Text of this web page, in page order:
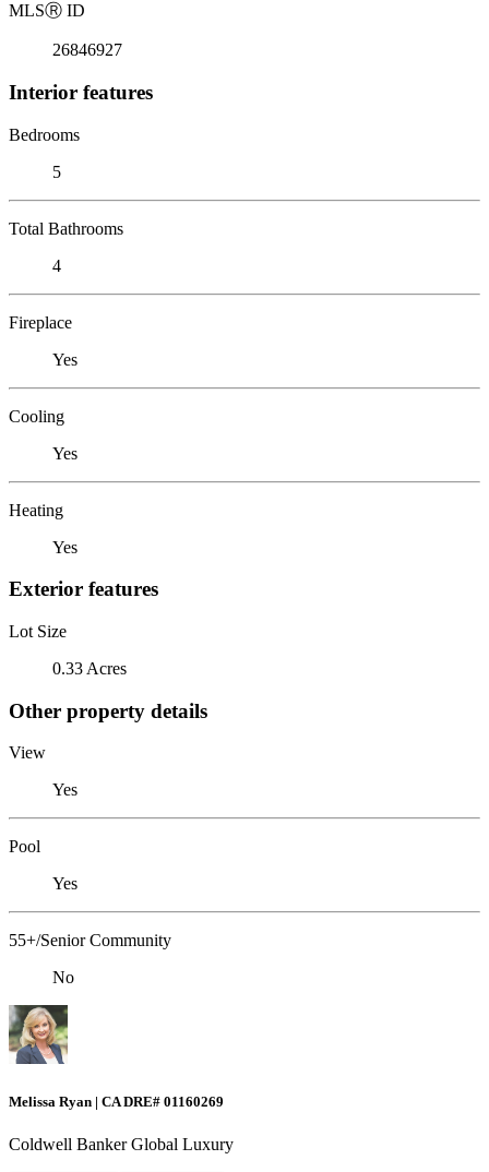
MLSⓇ ID
26846927
Interior features
Bedrooms
5
Total Bathrooms
4
Fireplace
Yes
Cooling
Yes
Heating
Yes
Exterior features
Lot Size
0.33 Acres
Other property details
View
Yes
Pool
Yes
55+/Senior Community
No
Melissa Ryan | CA DRE# 01160269
Coldwell Banker Global Luxury